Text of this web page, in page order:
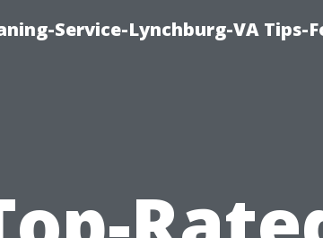
Service-Lynchburg-VA Tips-